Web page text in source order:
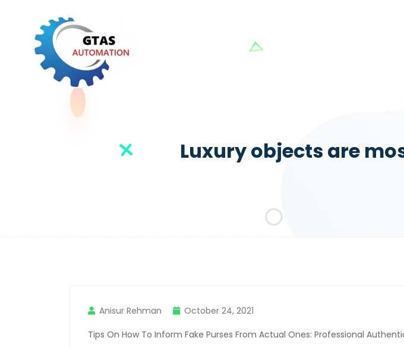
Luxury objects are
Anisur Rehman
October 24, 2021
Tips On How To Inform Fake Purses From Actual Ones: Professional